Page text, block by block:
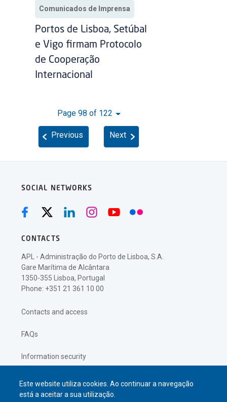
Este website utiliza cookies. Ao continuar a navegação
está a aceitar a sua utilização.
Comunicados de Imprensa
Portos de Lisboa, Setúbal
e Vigo firmam Protocolo
de Cooperação
Internacional
Page 98 of 122
Previous Next
SOCIAL NETWORKS
CONTACTS
APL - Administração do Porto de Lisboa, S.A.
Gare Marítima de Alcântara
1350-355 Lisboa, Portugal
Phone: +351 21 361 10 00
Contacts and access
FAQs
Information security
Privacy policy